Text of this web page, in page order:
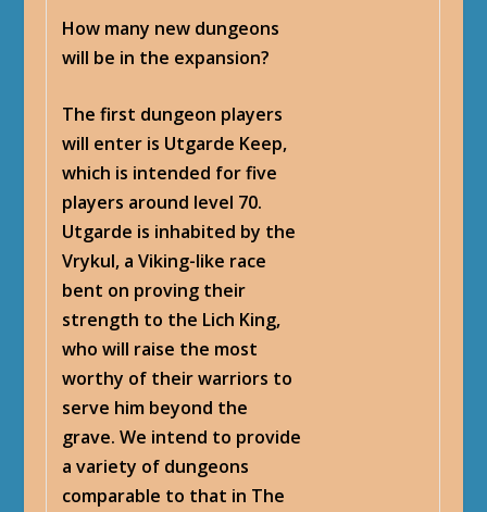
How many new dungeons
will be in the expansion?
The first dungeon players
will enter is Utgarde Keep,
which is intended for five
players around level 70.
Utgarde is inhabited by the
Vrykul, a Viking-like race
bent on proving their
strength to the Lich King,
who will raise the most
worthy of their warriors to
serve him beyond the
grave. We intend to provide
a variety of dungeons
comparable to that in The